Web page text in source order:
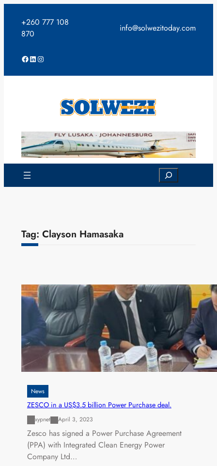
content
+260 777 108
870
info@solwezitoday.com
Facebook
LinkedIn
Instagram
Search
Tag: Clayson Hamasaka
News
ZESCO in a US$3.5 billion Power Purchase deal.
xypnet April 3, 2023
Zesco has signed a Power Purchase Agreement
(PPA) with Integrated Clean Energy Power
Company Ltd…